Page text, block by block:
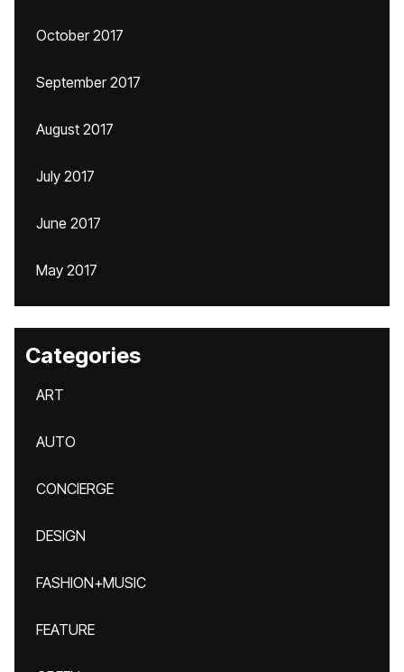
October 2017
September 2017
August 2017
July 2017
June 2017
May 2017
Categories
ART
AUTO
CONCIERGE
DESIGN
FASHION+MUSIC
FEATURE